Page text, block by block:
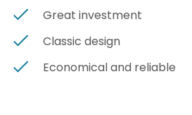
Great investment
Classic design
Economical and reliable